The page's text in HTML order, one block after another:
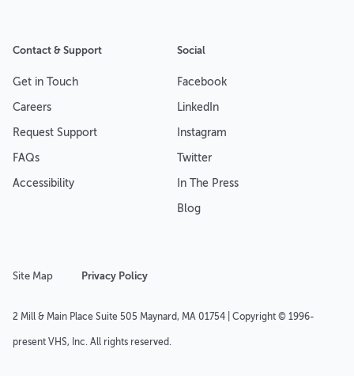
Contact & Support
Get in Touch
Careers
Request Support
FAQs
Accessibility
Social
Facebook
LinkedIn
Instagram
Twitter
In The Press
Blog
2 Mill & Main Place Suite 505 Maynard, MA 01754 | Copyright © 1996-
present VHS, Inc. All rights reserved.
Site Map Privacy Policy